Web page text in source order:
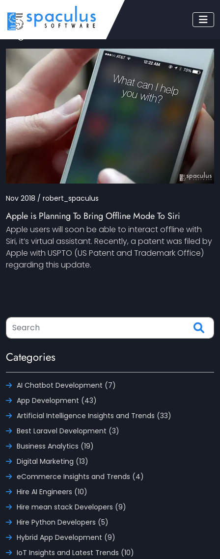
Tag: siri
Nov 2018 / robert_spaculus
Apple is Planning To Bring Offline Mode To Siri
Apple users will soon be able to interact offline with
Siri, it’s virtual assistant. Recently, a patent was filed by
Apple with USPTO (US Patent and Trademark Office)
regarding this update.
Categories
AI Chatbot Development (7)
App Development (43)
Artificial Intelligence Insights and Trends (33)
Best Laravel Development (3)
Business Analytics (19)
Digital Marketing (13)
eCommerce Insights and Trends (4)
Hire AI Engineers (10)
Hire mean stack Developers (9)
Hire Python Developers (5)
Hybrid App Development (9)
IoT Insights and Latest Trends (10)